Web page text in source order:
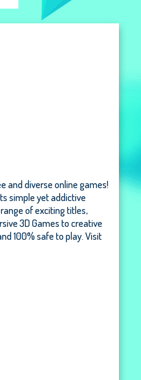
and diverse online games!
simple yet addictive
of exciting titles,
3D Games to creative
100% safe to play. Visit